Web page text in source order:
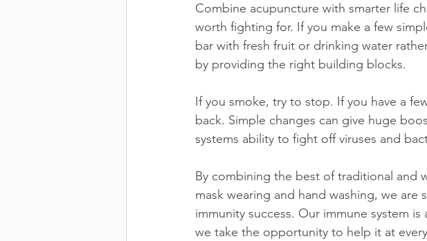
Combine acupuncture with smarter life
worth fighting for. If you make a few
bar with fresh fruit or drinking water
by providing the right building blocks.
If you smoke, try to stop. If you have a
back. Simple changes can give huge
systems ability to fight off viruses and
By combining the best of traditional and
mask wearing and hand washing, we
immunity success. Our immune system
we take the opportunity to help it at